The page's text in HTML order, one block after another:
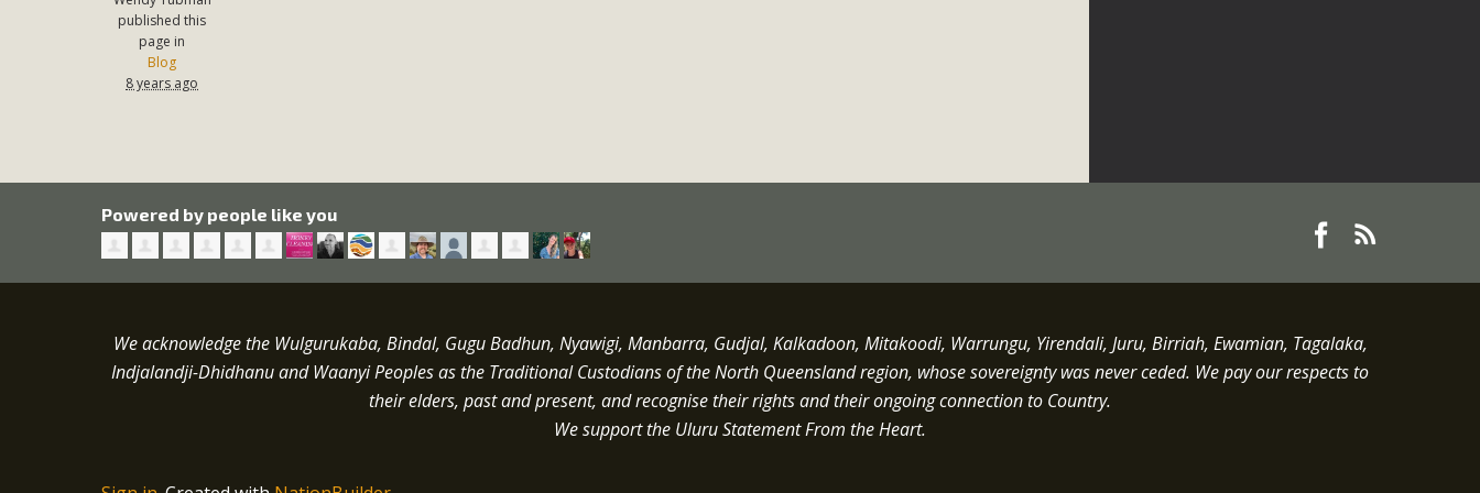
published this
page in
Blog
8 years ago
Powered by people like you
We acknowledge the Wulgurukaba, Bindal, Gugu Badhun, Nyawigi, Manbarra, Gudjal, Kalkadoon, Mitakoodi, Warrungu, Yirendali, Juru, Birriah, Ewamian, Tagalaka,
Indjalandji-Dhidhanu andWaanyiPeoples as the Traditional Custodians of the North Queensland region, whose sovereignty was never ceded. We pay our respects to
their elders, past and present, and recognise their rights and their ongoing connection to Country.
We support the Uluru Statement From the Heart.